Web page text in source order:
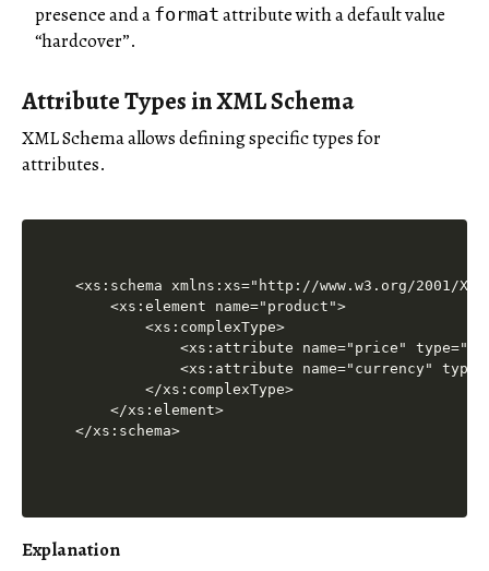
presence and a format attribute with a default value
“hardcover”.
Attribute Types in XML Schema
XML Schema allows defining specific types for
attributes.
<xs:schema xmlns:xs="http://www.w3.org/2001/
    <xs:element name="product">
        <xs:complexType>
<xs:attribute name="price"
<xs:attribute name="currency"
        </xs:complexType>
    </xs:element>
Explanation